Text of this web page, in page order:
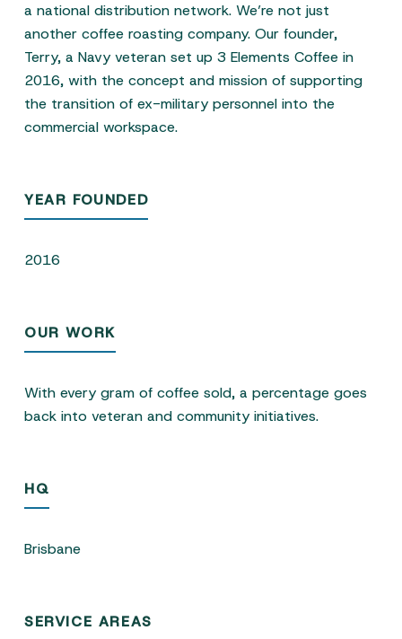
a national distribution network. We’re not just
another coffee roasting company. Our founder,
Terry, a Navy veteran set up 3 Elements Coffee in
2016, with the concept and mission of supporting
the transition of ex-military personnel into the
commercial workspace.
YEAR FOUNDED
2016
OUR WORK
With every gram of coffee sold, a percentage goes
back into veteran and community initiatives.
HQ
Brisbane
SERVICE AREAS